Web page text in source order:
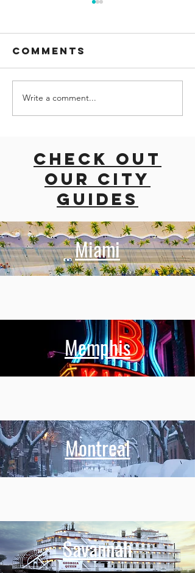
Palma
Aquarium:
the Ocean in
Mallorca
Comments
Write a comment...
Check out
our city
guides
Miami
Memphis
Montreal
Savannah